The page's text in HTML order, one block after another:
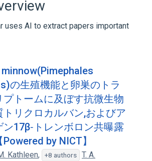
uses AI to extract papers important
の生殖機能と卵巣のトラ
プトームに及ぼす抗微生物
トリクロカルバン,およびア
ン17β‐トレンボロン共曝露
by NICT】
Kathleen, +8 authors
T. A.